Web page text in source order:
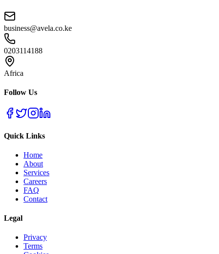
business@avela.co.ke
0203114188
Africa
Follow Us
Quick Links
Home
About
Services
Careers
FAQ
Contact
Legal
Privacy
Terms